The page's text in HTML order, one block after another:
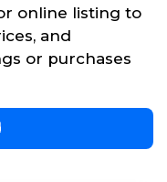
online listing to
and
or purchases